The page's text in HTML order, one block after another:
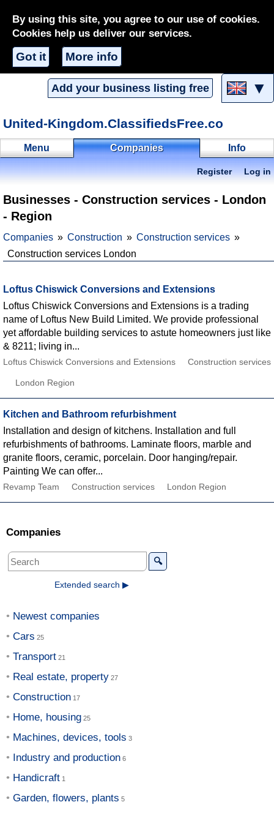
By using this site, you agree to our use of cookies.
Cookies help us deliver our services.
Got it More info
Add your business listing free ▼
United-Kingdom.ClassifiedsFree.co
Menu Companies Info
Register Log in
Businesses - Construction services - London
- Region
Companies Construction
Construction services
Construction services London
Loftus Chiswick Conversions and Extensions
Loftus Chiswick Conversions and Extensions is a trading
name of Loftus New Build Limited. We provide professional
yet affordable building services to astute homeowners just like
& 8211; living in...
Loftus Chiswick Conversions and Extensions Construction services
London Region
Kitchen and Bathroom refurbishment
Installation and design of kitchens. Installation and full
refurbishments of bathrooms. Laminate floors, marble and
granite floors, ceramic, porcelain. Door hanging/repair.
Painting We can offer...
Revamp Team Construction services London Region
Companies
🔍
Extended search ▶
Newest companies
Cars
Transport
Real estate, property
Construction
Home, housing
Machines, devices, tools
Industry and production
Handicraft
Garden, flowers, plants